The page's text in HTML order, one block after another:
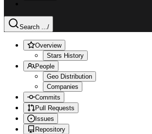
Search .../
Overview
Stars History
People
Geo Distribution
Companies
Commits
Pull Requests
Issues
Repository